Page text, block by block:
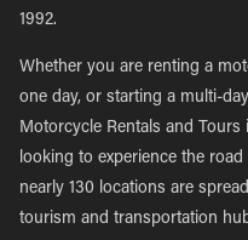
1992.
Whether you are renting a
one day, or starting a multi-
Motorcycle Rentals and
looking to experience the
nearly 130 locations are
tourism and transportation